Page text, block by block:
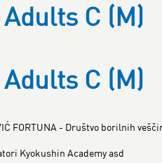
C (M)
C (M)
FORTUNA - Društvo borilnih
Kyokushin Academy asd